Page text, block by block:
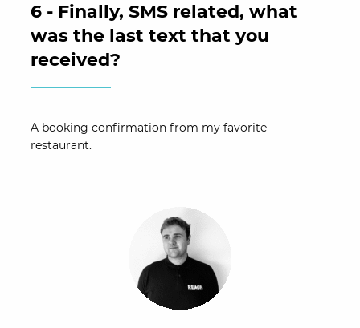
6 - Finally, SMS related, what
was the last text that you
received?
A booking confirmation from my favorite
restaurant.